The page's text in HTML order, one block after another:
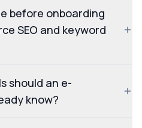
before onboarding
SEO and keyword
should an e-
know?